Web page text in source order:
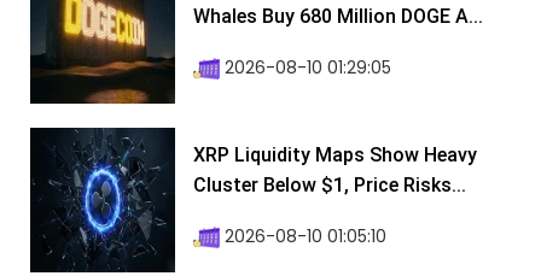
Whales Buy 680 Million DOGE A...
2026-08-10 01:29:05
XRP Liquidity Maps Show Heavy
Cluster Below $1, Price Risks...
2026-08-10 01:05:10